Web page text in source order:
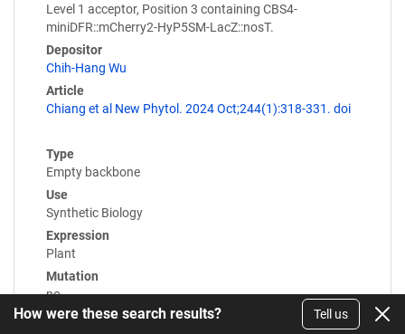
Level 1 acceptor, Position 3 containing CBS4-
miniDFR::mCherry2-HyP5SM-LacZ::nosT.
Depositor
Chih-Hang Wu
Article
Chiang et al New Phytol. 2024 Oct;244(1):318-331. doi
Type
Empty backbone
Use
Synthetic Biology
Expression
Plant
Mutation
no
Promoter
How were these search results? Tell us